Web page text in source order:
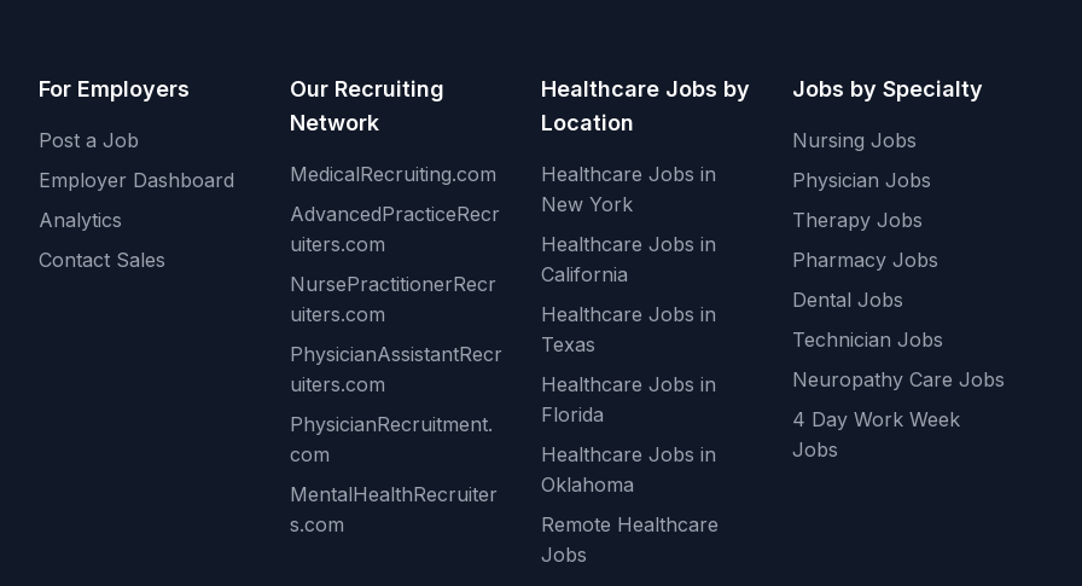
For Employers
Post a Job
Employer Dashboard
Analytics
Contact Sales
Our Recruiting
Network
MedicalRecruiting.com
AdvancedPracticeRecr
uiters.com
NursePractitionerRecr
uiters.com
PhysicianAssistantRecr
uiters.com
PhysicianRecruitment.
com
MentalHealthRecruiter
s.com
Healthcare Jobs by
Location
Healthcare Jobs in
New York
Healthcare Jobs in
California
Healthcare Jobs in
Texas
Healthcare Jobs in
Florida
Healthcare Jobs in
Oklahoma
Remote Healthcare
Jobs
Jobs by Specialty
Nursing Jobs
Physician Jobs
Therapy Jobs
Pharmacy Jobs
Dental Jobs
Technician Jobs
Neuropathy Care Jobs
4 Day Work Week
Jobs